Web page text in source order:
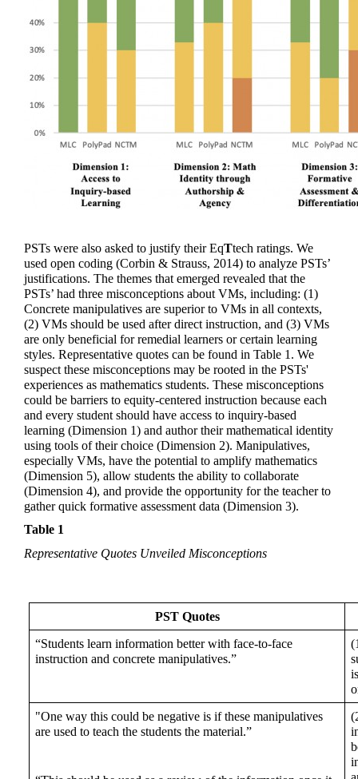
PSTs were also asked to justify their EqTtech ratings. We
used open coding (Corbin & Strauss, 2014) to analyze PSTs’
justifications. The themes that emerged revealed that the
PSTs’ had three misconceptions about VMs, including: (1)
Concrete manipulatives are superior to VMs in all contexts,
(2) VMs should be used after direct instruction, and (3) VMs
are only beneficial for remedial learners or certain learning
styles. Representative quotes can be found in Table 1. We
suspect these misconceptions may be rooted in the PSTs'
experiences as mathematics students. These misconceptions
could be barriers to equity-centered instruction because each
and every student should have access to inquiry-based
learning (Dimension 1) and author their mathematical identity
using tools of their choice (Dimension 2). Manipulatives,
especially VMs, have the potential to amplify mathematics
(Dimension 5), allow students the ability to collaborate
(Dimension 4), and provide the opportunity for the teacher to
gather quick formative assessment data (Dimension 3).
Table 1
Representative Quotes Unveiled Misconceptions
PST Quotes
“Students learn information better with face-to-face
instruction and concrete manipulatives.”
"One way this could be negative is if these manipulatives
are used to teach the students the material.”